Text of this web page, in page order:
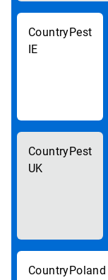
Pest
IE
Pest
UK
Poland